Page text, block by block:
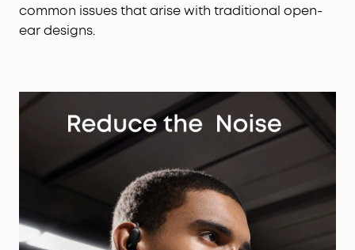
common issues that arise with traditional open-
ear designs.